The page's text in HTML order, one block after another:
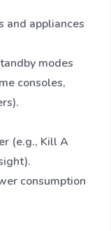
and appliances
modes
consoles,
(e.g., Kill A
consumption